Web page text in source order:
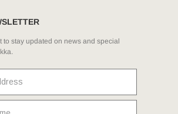
to stay updated on news and special